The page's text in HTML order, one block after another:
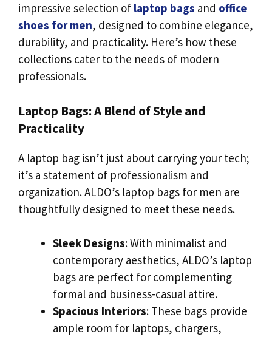
impressive selection of laptop bags and office
shoes for men, designed to combine elegance,
durability, and practicality. Here’s how these
collections cater to the needs of modern
professionals.
Laptop Bags: A Blend of Style and
Practicality
A laptop bag isn’t just about carrying your tech;
it’s a statement of professionalism and
organization. ALDO’s laptop bags for men are
thoughtfully designed to meet these needs.
Sleek Designs: With minimalist and
contemporary aesthetics, ALDO’s laptop
bags are perfect for complementing
formal and business-casual attire.
Spacious Interiors: These bags provide
ample room for laptops, chargers,